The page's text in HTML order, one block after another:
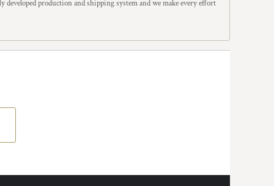
production and shipping system and we make every effort